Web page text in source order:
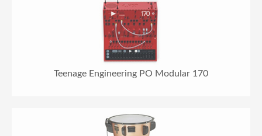
Teenage Engineering PO Modular 170